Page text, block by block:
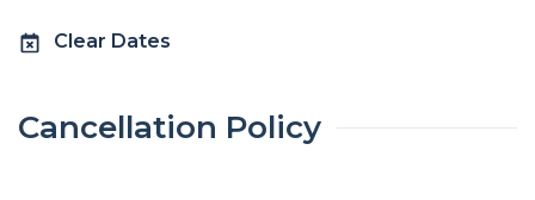
Clear Dates
Cancellation Policy